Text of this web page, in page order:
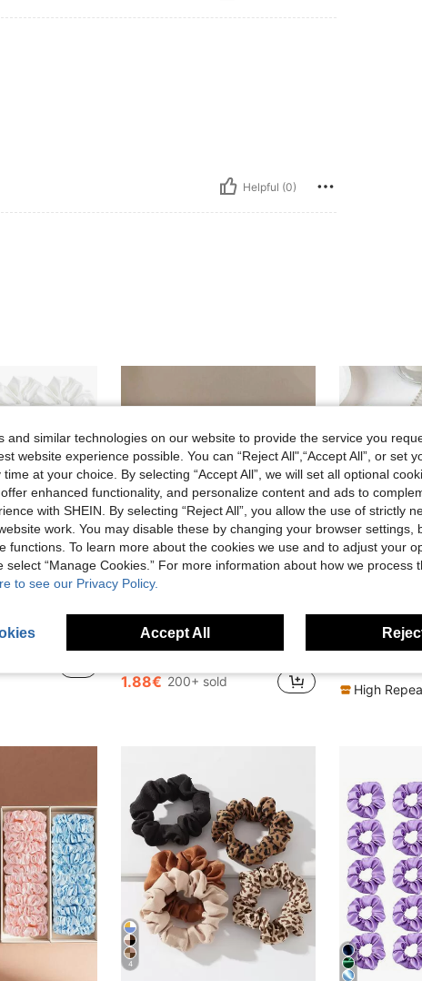
Helpful (0)
Elastic Hair Ties, Non-Damaging Hair Ties, Hair Accessories -1% 5pcs Satin Black Brown Scrunchies, 3.35 Inch, Hair Ties, Ponytails, Hair Elastics, Hair Accessories, Daily Use, Clean Girl Aesthetic
1.88€ 200+ sold
10Pcs Fresh Light Green Matte Hair Claw
High
4
and similar technologies on our website to provide the service you
website experience possible. You can “Reject All",“Accept All”, or set
at your choice. By selecting “Accept All”, we will set all optional
enhanced functionality, and personalize content and ads to
with SHEIN. By selecting “Reject All”, you allow the use of strictly
work. You may disable these by changing your browser settings,
functions. To learn more about the cookies we use and to adjust your
select “Manage Cookies.” For more information about how we process
to see our Privacy Policy.
Accept All